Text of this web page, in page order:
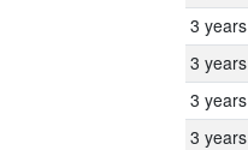
3 years
3 years
3 years
3 years